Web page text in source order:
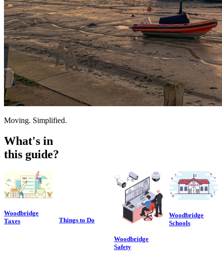
Moving. Simplified.
What's in
this guide?
Woodbridge
Taxes
Things to Do
Woodbridge
Safety
Woodbridge
Schools